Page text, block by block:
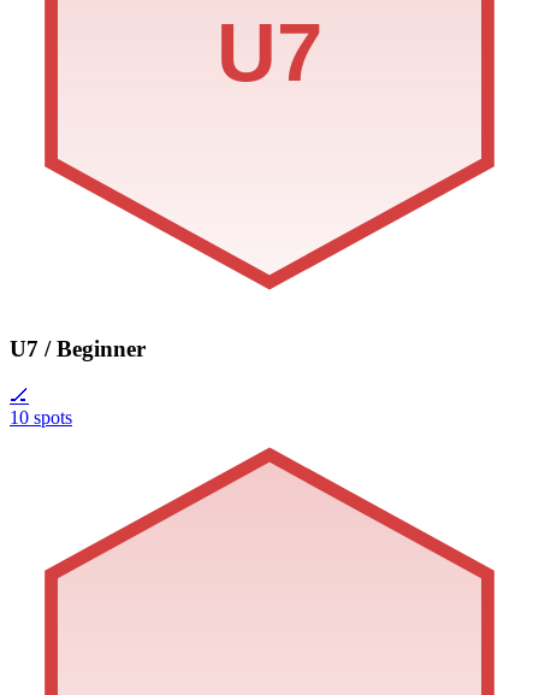
U7
U7 / Beginner
🏒
10 spots